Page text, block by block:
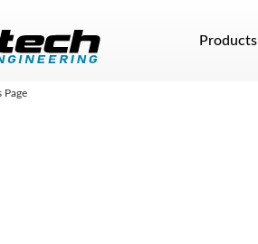
Products
Page